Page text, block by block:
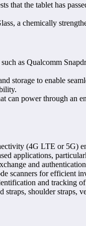
that the tablet has
a chemically
as Qualcomm
storage to enable
can power through an
(4G LTE or 5G)
applications,
and
scanners for efficient
and tracking
straps, shoulder